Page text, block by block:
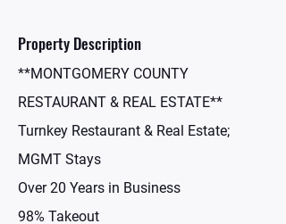
Property Description
**MONTGOMERY COUNTY
RESTAURANT & REAL ESTATE**
Turnkey Restaurant & Real Estate;
MGMT Stays
Over 20 Years in Business
98% Takeout